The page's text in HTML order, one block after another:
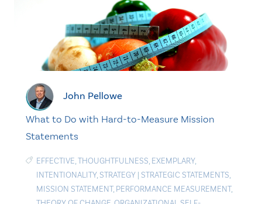
John Pellowe
What to Do with Hard-to-Measure Mission
Statements
EFFECTIVE,THOUGHTFULNESS, EXEMPLARY,
INTENTIONALITY, STRATEGY | STRATEGIC STATEMENTS,
MISSION STATEMENT, PERFORMANCE MEASUREMENT,